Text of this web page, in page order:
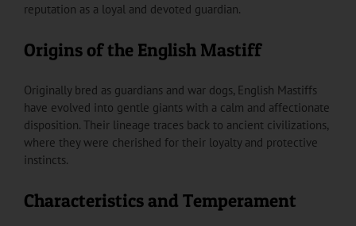
reputation as a loyal and devoted guardian.
Origins of the English Mastiff
Originally bred as guardians and war dogs, English Mastiffs
have evolved into gentle giants with a calm and affectionate
disposition. Their lineage traces back to ancient civilizations,
where they were cherished for their loyalty and protective
instincts.
Characteristics and Temperament